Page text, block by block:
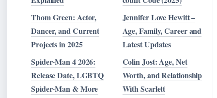
Thom Green: Actor,
Dancer, and Current
Projects in 2025
Jennifer Love Hewitt –
Age, Family, Career and
Latest Updates
Spider-Man 4 2026:
Release Date, LGBTQ
Spider-Man & More
Colin Jost: Age, Net
Worth, and Relationship
With Scarlett